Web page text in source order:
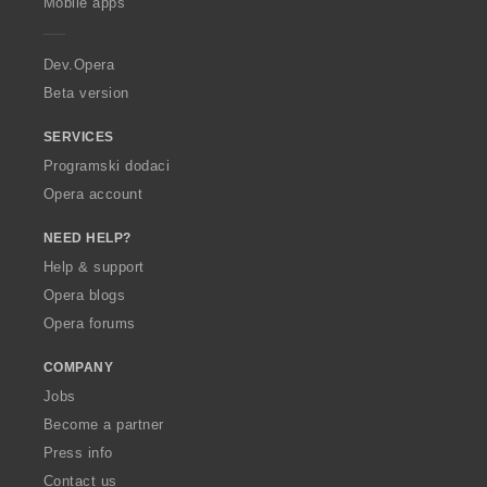
a
Dev.Opera
Beta version
SERVICES
Programski dodaci
Opera account
NEED HELP?
Help & support
Opera blogs
Opera forums
COMPANY
Jobs
Become a partner
Press info
Contact us